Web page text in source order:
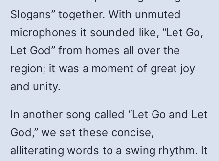
Slogans” together. With unmuted
microphones it sounded like, “Let Go,
Let God” from homes all over the
region; it was a moment of great joy
and unity.
In another song called “Let Go and Let
God,” we set these concise,
alliterating words to a swing rhythm. It